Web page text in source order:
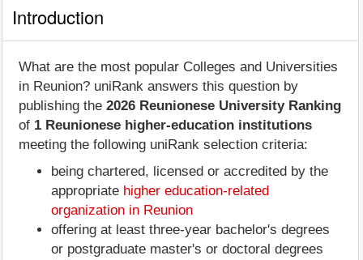
Introduction
What are the most popular Colleges and Universities
in Reunion? uniRank answers this question by
publishing the 2026 Reunionese University Ranking
of 1 Reunionese higher-education institutions
meeting the following uniRank selection criteria:
being chartered, licensed or accredited by the
appropriate higher education-related
organization in Reunion
offering at least three-year bachelor's degrees
or postgraduate master's or doctoral degrees